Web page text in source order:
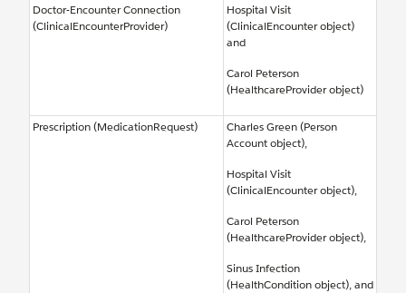
Doctor-Encounter Connection
(ClinicalEncounterProvider)
Hospital Visit
(ClinicalEncounter object)
and
Carol Peterson
(HealthcareProvider object)
Prescription (MedicationRequest)
Charles Green (Person
Account object),
Hospital Visit
(ClinicalEncounter object),
Carol Peterson
(HealthcareProvider object),
Sinus Infection
(HealthCondition object), and